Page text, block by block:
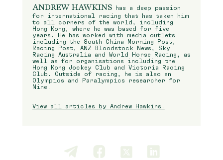
ANDREW HAWKINShas a deep passion
for international racing that has taken him
to all corners of the world, including
Hong Kong, where he was based for five
years. He has worked with media outlets
including the South China Morning Post,
Racing Post, ANZ Bloodstock News, Sky
Racing Australia and World Horse Racing, as
well as for organisations including the
Hong Kong Jockey Club and Victoria Racing
Club. Outside of racing, he is also an
Olympics and Paralympics researcher for
Nine.
View all articles by Andrew Hawkins.